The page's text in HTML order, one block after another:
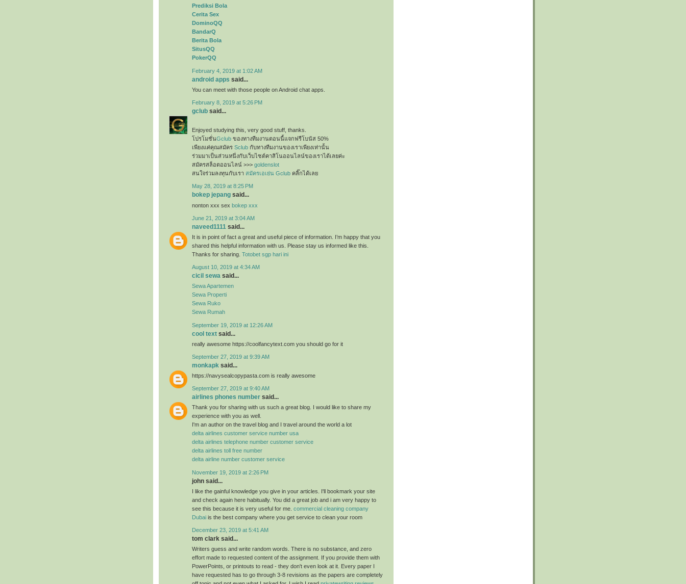
Prediksi Bola
Cerita Sex
DominoQQ
BandarQ
Berita Bola
SitusQQ
PokerQQ
February 4, 2019 at 1:02 AM
android apps said...
You can meet with those people on Android chat apps.
February 8, 2019 at 5:26 PM
gclub said...
Enjoyed studying this, very good stuff, thanks.
โปรโมชั่นGclub ของทางทีมงานตอนนี้แจกฟรีโบนัส 50%
เพียงแค่คุณสมัคร Sclub กับทางทีมงานของเราเพียงเท่านั้น
ร่วมมาเป็นส่วนหนึ่งกับเว็บไซต์คาสิโนออนไลน์ของเราได้เลยค่ะ
สมัครสล็อตออนไลน์ >>> goldenslot
สนใจร่วมลงทุนกับเรา สมัครเอเย่น Gclub คลิ๊กได้เลย
May 28, 2019 at 8:25 PM
bokep jepang said...
nonton xxx sex bokep xxx
June 21, 2019 at 3:04 AM
naveed1111 said...
It is in point of fact a great and useful piece of information. I’m happy that you
shared this helpful information with us. Please stay us informed like this.
Thanks for sharing. Totobet sgp hari ini
August 10, 2019 at 4:34 AM
cicil sewa said...
Sewa Apartemen
Sewa Properti
Sewa Ruko
Sewa Rumah
September 19, 2019 at 12:26 AM
cool text said...
really awesome https://coolfancytext.com you should go for it
September 27, 2019 at 9:39 AM
monkapk said...
https://navysealcopypasta.com is really awesome
September 27, 2019 at 9:40 AM
airlines phones number said...
Thank you for sharing with us such a great blog. I would like to share my
experience with you as well.
I'm an author on the travel blog and I travel around the world a lot
delta airlines customer service number usa
delta airlines telephone number customer service
delta airlines toll free number
delta airline number customer service
November 19, 2019 at 2:26 PM
john said...
I like the gainful knowledge you give in your articles. I'll bookmark your site
and check again here habitually. You did a great job and i am very happy to
see this because it is very useful for me. commercial cleaning company
Dubai is the best company where you get service to clean your room
December 23, 2019 at 5:41 AM
tom clark said...
Writers guess and write random words. There is no substance, and zero
effort made to requested content of the assignment. If you provide them with
PowerPoints, or printouts to read - they don't even look at it. Every paper I
have requested has to go through 3-8 revisions as the papers are completely